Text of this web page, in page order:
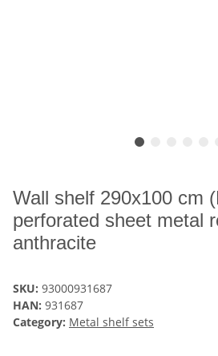
Wall shelf 290x100 cm
perforated sheet metal
anthracite
SKU: 93000931687
HAN: 931687
Category: Metal shelf sets